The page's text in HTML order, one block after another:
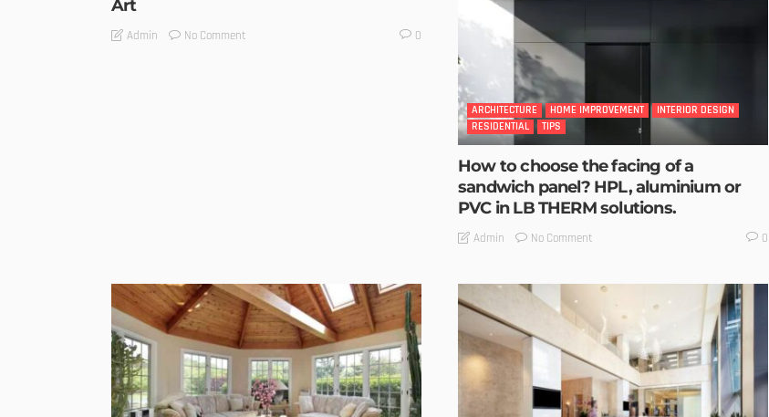
Art
Admin No Comment 0
ARCHITECTURE HOME IMPROVEMENT
INTERIOR DESIGN
RESIDENTIAL
TIPS
How to choose the facing of a
sandwich panel? HPL, aluminium or
PVC in LB THERM solutions.
Admin No Comment 0